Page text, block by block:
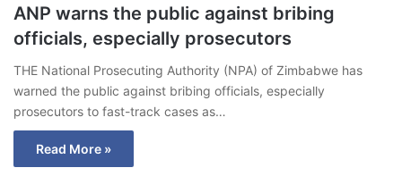
ANP warns the public against bribing
officials, especially prosecutors
THE National Prosecuting Authority (NPA) of Zimbabwe has
warned the public against bribing officials, especially
prosecutors to fast-track cases as…
Read More »